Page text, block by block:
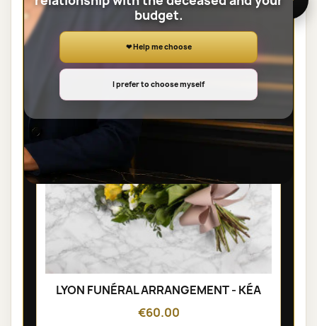
SHEAVES
LYON FUNÉRAL ARRANGEMENT - KÉA
€60.00
budget.
❤ Help me choose
I prefer to choose myself